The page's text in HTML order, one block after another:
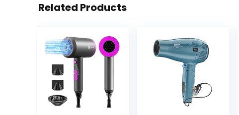
Related Products